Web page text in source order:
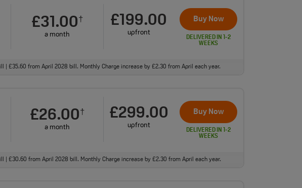
£31.00†
a month
£199.00
upfront
Buy Now
DELIVERED IN 1-2
WEEKS
£35.60 from April 2028 bill. Monthly Charge increase by £2.30 from April each year.
£26.00†
a month
£299.00
upfront
Buy Now
DELIVERED IN 1-2
WEEKS
£30.60 from April 2028 bill. Monthly Charge increase by £2.30 from April each year.